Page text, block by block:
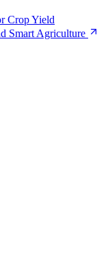
Crop Yield
Smart Agriculture